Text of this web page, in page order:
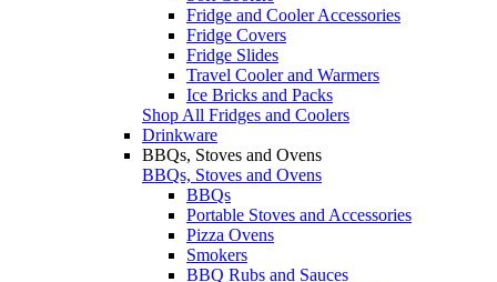
Fridge and Cooler Accessories
Fridge Covers
Fridge Slides
Travel Cooler and Warmers
Ice Bricks and Packs
Shop All Fridges and Coolers
Drinkware
BBQs, Stoves and Ovens
BBQs, Stoves and Ovens
BBQs
Portable Stoves and Accessories
Pizza Ovens
Smokers
BBQ Rubs and Sauces